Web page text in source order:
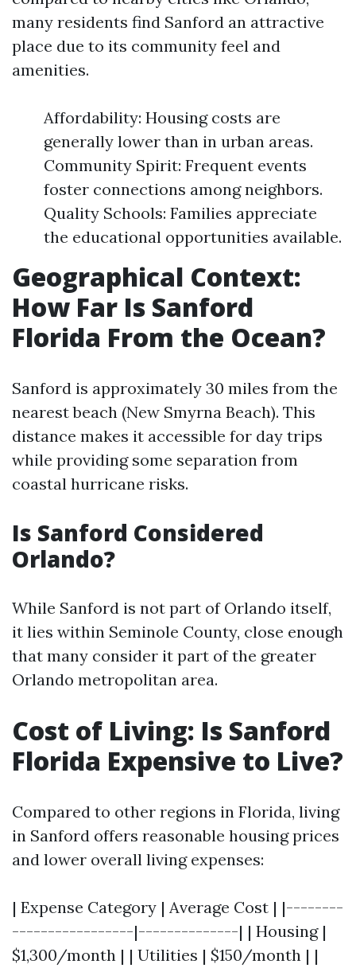
many residents find Sanford an attractive
place due to its community feel and
amenities.
Affordability: Housing costs are
generally lower than in urban areas.
Community Spirit: Frequent events
foster connections among neighbors.
Quality Schools: Families appreciate
the educational opportunities available.
Geographical Context:
How Far Is Sanford
Florida From the Ocean?
Sanford is approximately 30 miles from the
nearest beach (New Smyrna Beach). This
distance makes it accessible for day trips
while providing some separation from
coastal hurricane risks.
Is Sanford Considered
Orlando?
While Sanford is not part of Orlando itself,
it lies within Seminole County, close enough
that many consider it part of the greater
Orlando metropolitan area.
Cost of Living: Is Sanford
Florida Expensive to Live?
Compared to other regions in Florida, living
in Sanford offers reasonable housing prices
and lower overall living expenses:
| Expense Category | Average Cost | |--------
-----------------|--------------| | Housing |
$1,300/month | | Utilities | $150/month | |